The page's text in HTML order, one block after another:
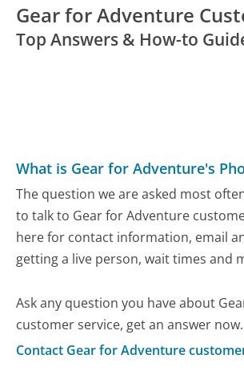
Gear for Adventure
Top Answers & How-to
What is Gear for Adventure's
The question we are asked most
to talk to Gear for Adventure
here for contact information, email
getting a live person, wait times and
Ask any question you have about
customer service, get an answer now.
Contact Gear for Adventure